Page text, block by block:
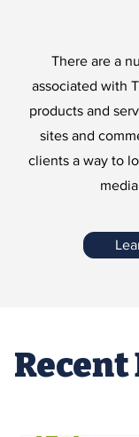
There are a
associated with
products and
sites and
clients a way to
Recent